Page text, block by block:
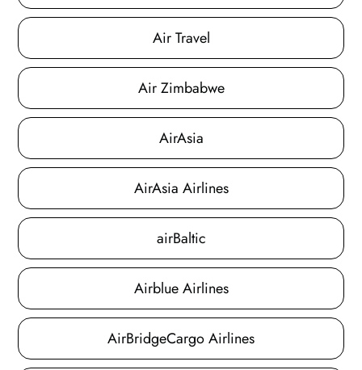
Air Travel
Air Zimbabwe
AirAsia
AirAsia Airlines
airBaltic
Airblue Airlines
AirBridgeCargo Airlines